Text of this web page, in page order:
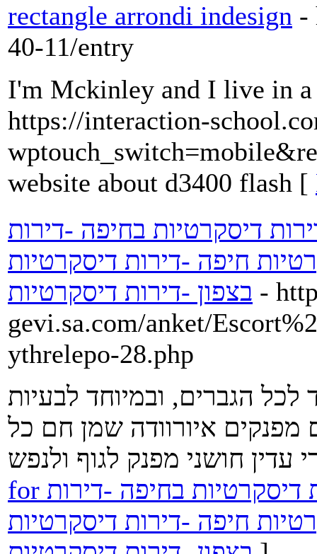
rectangle arrondi indesign -
40-11/entry
I'm Mckinley and I live in a
https://interaction-
website about d3400 flash [
דיסקרטיות בחיפה -דירות
חיפה -דירות דיסקרטיות
בצפון -דירות דיסקרטיות -
gevi.sa.com/anket/
ythrelepo-28.php
לכל הגברים, ובמיוחד לבעיות
מפנקים איורוודה שמן חם כל
for דירות דיסקרטיות -נערות ליווי -דירות דיסקרטיות בחיפה -דירות
חיפה -דירות דיסקרטיות